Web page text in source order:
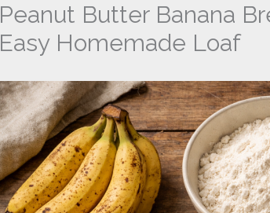
Peanut Butter Banana
Easy Homemade Loaf